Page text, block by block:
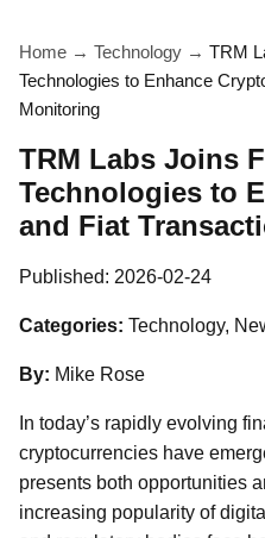
Home → Technology → TRM
Technologies to Enhance
Monitoring
TRM Labs Joins
Technologies to
and Fiat
Published: 2026-02-24
Categories: Technology,
By: Mike Rose
In today’s rapidly evolving
cryptocurrencies have
presents both opportunities
increasing popularity of